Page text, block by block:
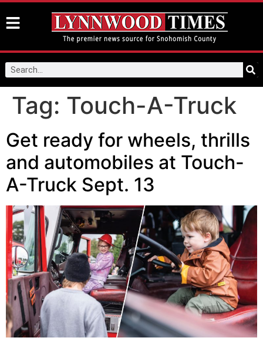
Tag: Touch-A-Truck
Get ready for wheels, thrills
and automobiles at Touch-
A-Truck Sept. 13